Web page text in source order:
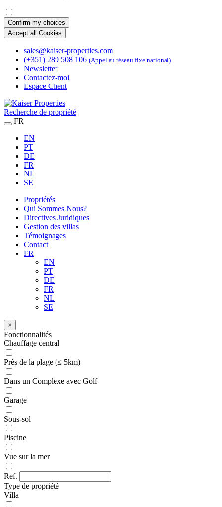
Confirm my choices
Accept all Cookies
sales@kaiser-properties.com
(+351) 289 508 106 (Appel au réseau fixe national)
Newsletter
Contactez-moi
Espace Client
Recherche de propriété
FR
EN
PT
DE
FR
NL
SE
Propriétés
Qui Sommes Nous?
Directives Juridiques
Gestion des villas
Témoignages
Contact
FR
EN
PT
DE
FR
NL
SE
×
Fonctionnalités
Chauffage central
Près de la plage (≤ 5km)
Dans un Complexe avec Golf
Garage
Sous-sol
Piscine
Vue sur la mer
Ref.
Type de propriété
Villa